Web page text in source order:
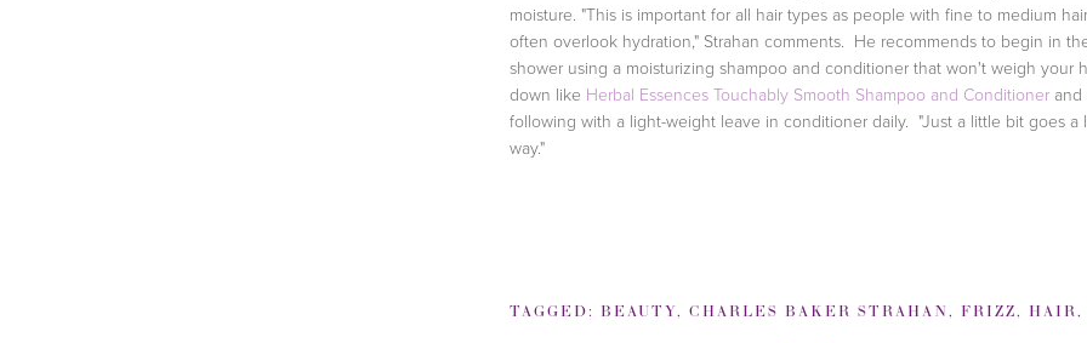
moisture. "This is important for all hair types as people with fine to medium hair
often overlook hydration," Strahan comments. He recommends to begin in
shower using a moisturizing shampoo and conditioner that won't weigh your
down like Herbal Essences Touchably Smooth Shampoo and Conditioner and
following with a light-weight leave in conditioner daily. "Just a little bit goes a
way."
TAGGED: BEAUTY, CHARLES BAKER STRAHAN , FRIZZ , HAIR ,